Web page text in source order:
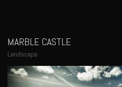
MARBLE CASTLE
Landscape